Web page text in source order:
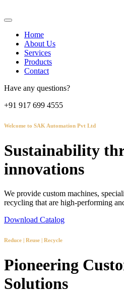
Home
About Us
Services
Products
Contact
Have any questions?
+91 917 699 4555
Welcome to SAK Automation Pvt Ltd
Sustainability
innovations
We provide custom machines,
recycling that are high-performing
Download Catalog
Reduce | Reuse | Recycle
Pioneering
Solutions